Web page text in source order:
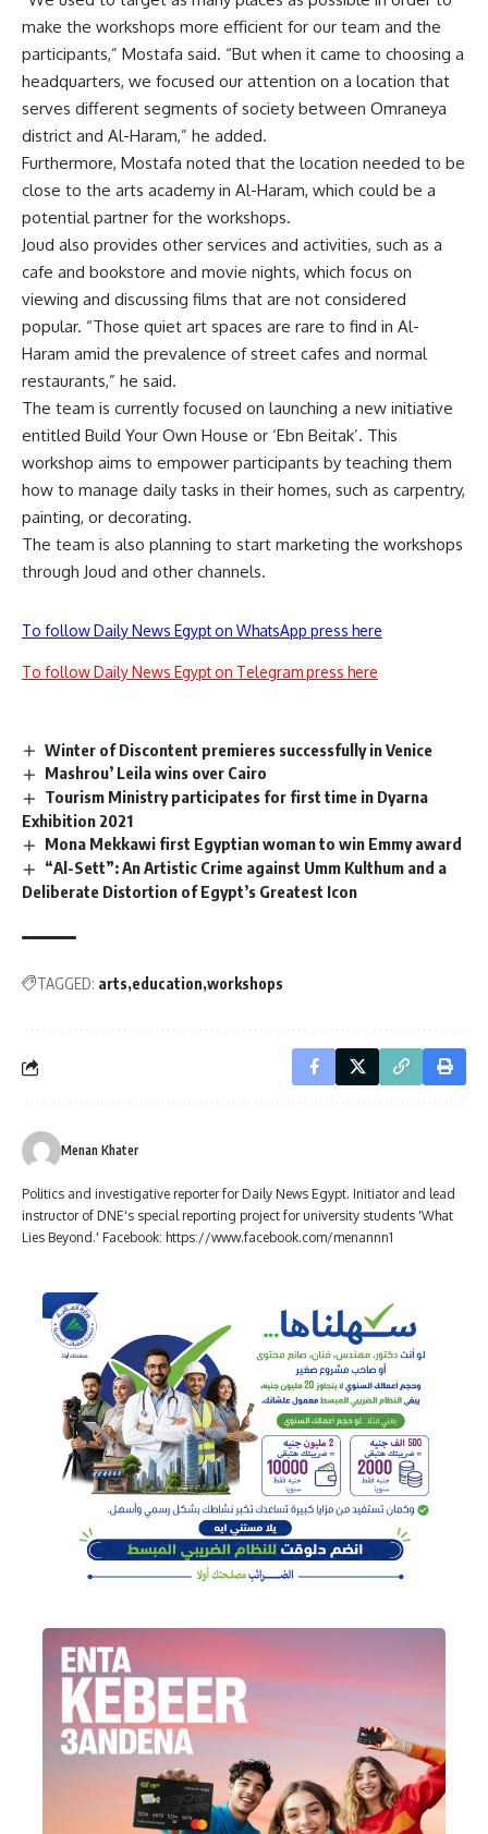
make the workshops more efficient for our team and the
participants,” Mostafa said. “But when it came to choosing a
headquarters, we focused our attention on a location that
serves different segments of society between Omraneya
district and Al-Haram,” he added.
Furthermore, Mostafa noted that the location needed to be
close to the arts academy in Al-Haram, which could be a
potential partner for the workshops.
Joud also provides other services and activities, such as a
cafe and bookstore and movie nights, which focus on
viewing and discussing films that are not considered
popular. “Those quiet art spaces are rare to find in Al-
Haram amid the prevalence of street cafes and normal
restaurants,” he said.
The team is currently focused on launching a new initiative
entitled Build Your Own House or ‘Ebn Beitak’. This
workshop aims to empower participants by teaching them
how to manage daily tasks in their homes, such as carpentry,
painting, or decorating.
The team is also planning to start marketing the workshops
through Joud and other channels.
To follow Daily News Egypt on WhatsApp press here
To follow Daily News Egypt on Telegram press here
Winter of Discontent premieres successfully in Venice
Mashrou’ Leila wins over Cairo
Tourism Ministry participates for first time in Dyarna
Exhibition 2021
Mona Mekkawi first Egyptian woman to win Emmy award
“Al-Sett”: An Artistic Crime against Umm Kulthum and a
Deliberate Distortion of Egypt’s Greatest Icon
TAGGED: arts education workshops
Menan Khater
Politics and investigative reporter for Daily News Egypt. Initiator and lead
instructor of DNE's special reporting project for university students 'What
Lies Beyond.' Facebook: https://www.facebook.com/menannn1